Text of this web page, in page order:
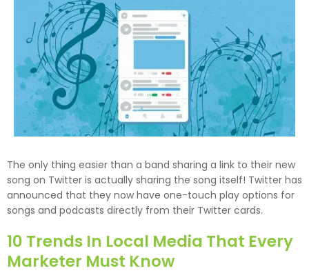
The only thing easier than a band sharing a link to their new
song on Twitter is actually sharing the song itself! Twitter has
announced that they now have one-touch play options for
songs and podcasts directly from their Twitter cards.
10 Trends In Local Media That Every
Marketer Must Know